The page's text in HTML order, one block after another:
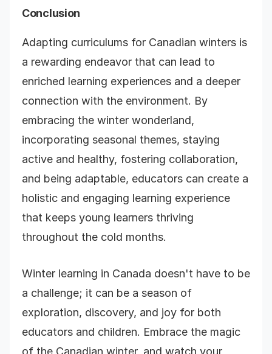
Conclusion
Adapting curriculums for Canadian winters is
a rewarding endeavor that can lead to
enriched learning experiences and a deeper
connection with the environment. By
embracing the winter wonderland,
incorporating seasonal themes, staying
active and healthy, fostering collaboration,
and being adaptable, educators can create a
holistic and engaging learning experience
that keeps young learners thriving
throughout the cold months.
Winter learning in Canada doesn't have to be
a challenge; it can be a season of
exploration, discovery, and joy for both
educators and children. Embrace the magic
of the Canadian winter, and watch your